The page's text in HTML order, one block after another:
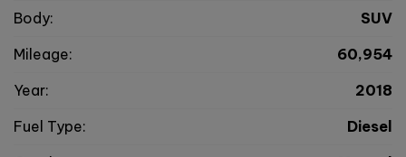
Body:
SUV
Mileage:
60,954
Year:
2018
Fuel Type:
Diesel